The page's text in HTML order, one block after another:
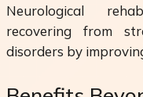
Neurological
recovering from
disorders by